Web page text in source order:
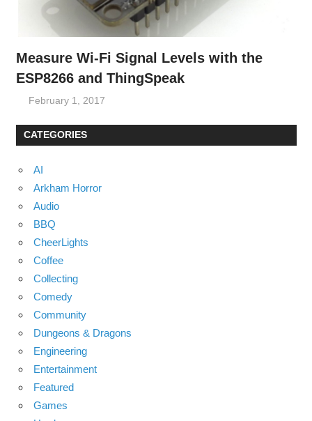
Measure Wi-Fi Signal Levels with the
ESP8266 and ThingSpeak
February 1, 2017
CATEGORIES
AI
Arkham Horror
Audio
BBQ
CheerLights
Coffee
Collecting
Comedy
Community
Dungeons & Dragons
Engineering
Entertainment
Featured
Games